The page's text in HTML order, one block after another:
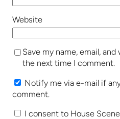
Website
Save my name, email,
the next time I comment.
Notify me via e-mail if
comment.
I consent to House